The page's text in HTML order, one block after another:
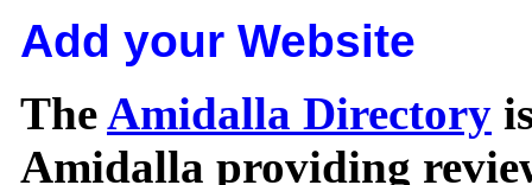
Add your Website
TheAmidalla Directory
Amidalla providing